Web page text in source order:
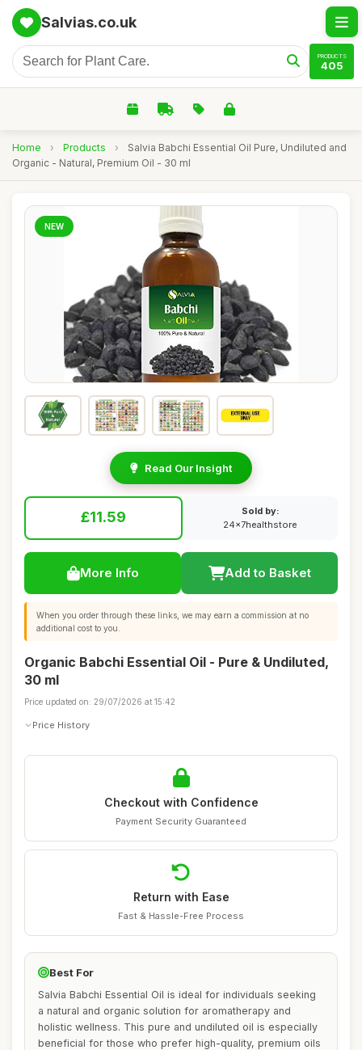
Salvias.co.uk
PRODUCTS
405
Home › Products ›
Salvia Babchi Essential Oil Pure, Undiluted and
Organic - Natural, Premium Oil - 30 ml
NEW
Read Our Insight
£11.59
Sold by:
24x7healthstore
More Info Add to Basket
When you order through these links, we may earn a commission at no
additional cost to you.
Organic Babchi Essential Oil - Pure & Undiluted,
30 ml
Price updated on: 29/07/2026 at 15:42
Price History
Checkout with Confidence
Payment Security Guaranteed
Return with Ease
Fast & Hassle-Free Process
Best For
Salvia Babchi Essential Oil is ideal for individuals seeking
a natural and organic solution for aromatherapy and
holistic wellness. This pure and undiluted oil is especially
beneficial for those who prefer high-quality, premium oils